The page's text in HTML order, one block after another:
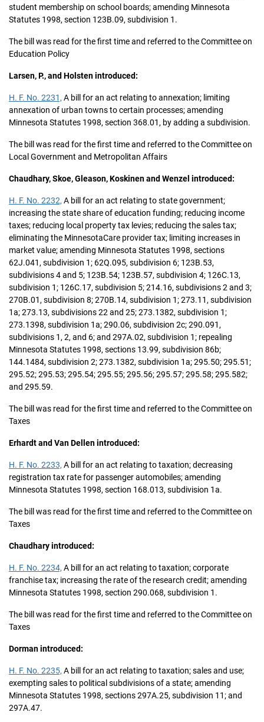
student membership on school boards; amending Minnesota
Statutes 1998, section 123B.09, subdivision 1.
The bill was read for the first time and referred to the Committee on
Education Policy
Larsen, P., and Holsten introduced:
H. F. No. 2231, A bill for an act relating to annexation; limiting
annexation of urban towns to certain processes; amending
Minnesota Statutes 1998, section 368.01, by adding a subdivision.
The bill was read for the first time and referred to the Committee on
Local Government and Metropolitan Affairs
Chaudhary, Skoe, Gleason, Koskinen and Wenzel introduced:
H. F. No. 2232, A bill for an act relating to state government;
increasing the state share of education funding; reducing income
taxes; reducing local property tax levies; reducing the sales tax;
eliminating the MinnesotaCare provider tax; limiting increases in
market value; amending Minnesota Statutes 1998, sections
62J.041, subdivision 1; 62Q.095, subdivision 6; 123B.53,
subdivisions 4 and 5; 123B.54; 123B.57, subdivision 4; 126C.13,
subdivision 1; 126C.17, subdivision 5; 214.16, subdivisions 2 and 3;
270B.01, subdivision 8; 270B.14, subdivision 1; 273.11, subdivision
1a; 273.13, subdivisions 22 and 25; 273.1382, subdivision 1;
273.1398, subdivision 1a; 290.06, subdivision 2c; 290.091,
subdivisions 1, 2, and 6; and 297A.02, subdivision 1; repealing
Minnesota Statutes 1998, sections 13.99, subdivision 86b;
144.1484, subdivision 2; 273.1382, subdivision 1a; 295.50; 295.51;
295.52; 295.53; 295.54; 295.55; 295.56; 295.57; 295.58; 295.582;
and 295.59.
The bill was read for the first time and referred to the Committee on
Taxes
Erhardt and Van Dellen introduced:
H. F. No. 2233, A bill for an act relating to taxation; decreasing
registration tax rate for passenger automobiles; amending
Minnesota Statutes 1998, section 168.013, subdivision 1a.
The bill was read for the first time and referred to the Committee on
Taxes
Chaudhary introduced:
H. F. No. 2234, A bill for an act relating to taxation; corporate
franchise tax; increasing the rate of the research credit; amending
Minnesota Statutes 1998, section 290.068, subdivision 1.
The bill was read for the first time and referred to the Committee on
Taxes
Dorman introduced:
H. F. No. 2235, A bill for an act relating to taxation; sales and use;
exempting sales to political subdivisions of a state; amending
Minnesota Statutes 1998, sections 297A.25, subdivision 11; and
297A.47.